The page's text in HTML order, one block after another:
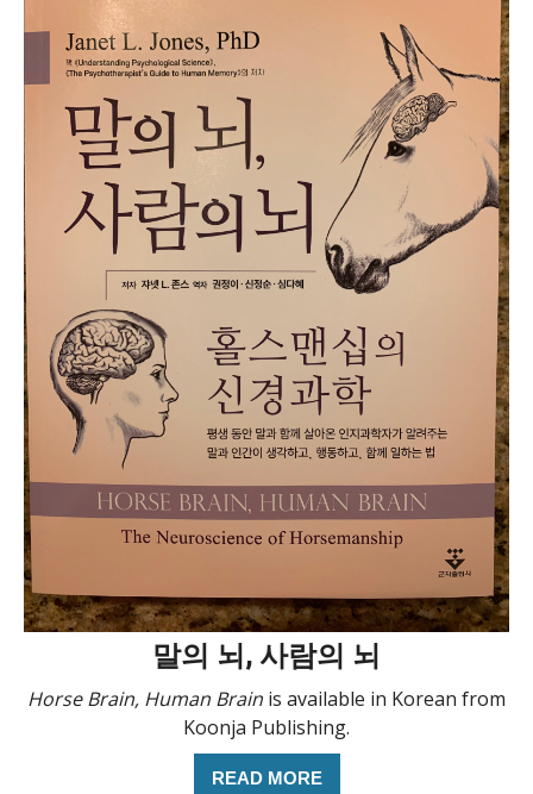
말의 뇌, 사람의 뇌
Horse Brain, Human Brain is available in Korean from
Koonja Publishing.
READ MORE